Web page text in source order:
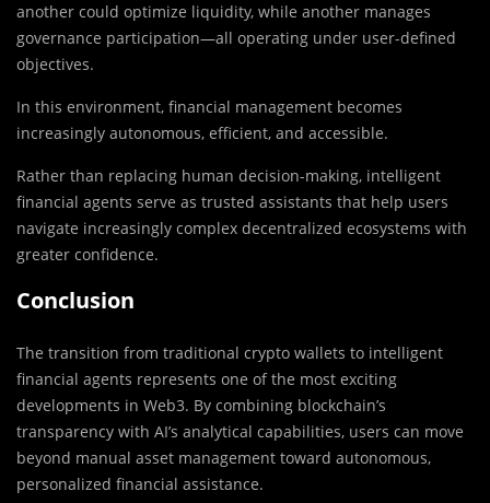
another could optimize liquidity, while another manages
governance participation—all operating under user-defined
objectives.
In this environment, financial management becomes
increasingly autonomous, efficient, and accessible.
Rather than replacing human decision-making, intelligent
financial agents serve as trusted assistants that help users
navigate increasingly complex decentralized ecosystems with
greater confidence.
Conclusion
The transition from traditional crypto wallets to intelligent
financial agents represents one of the most exciting
developments in Web3. By combining blockchain’s
transparency with AI’s analytical capabilities, users can move
beyond manual asset management toward autonomous,
personalized financial assistance.